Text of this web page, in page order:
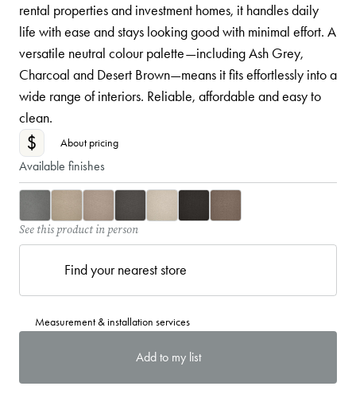
rental properties and investment homes, it handles daily
life with ease and stays looking good with minimal effort. A
versatile neutral colour palette—including Ash Grey,
Charcoal and Desert Brown—means it fits effortlessly into a
wide range of interiors. Reliable, affordable and easy to
clean.
$ About pricing
Available finishes
See this product in person
Find your nearest store
Measurement & installation services
Add to my list